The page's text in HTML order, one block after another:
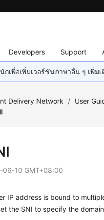
Developers Support
เพื่อเพิ่มเวอร์ชันภาษาอื่น ๆ เพิ่
Delivery Network / User
06-10 GMT+08:00
IP address is bound to
the SNI to specify the